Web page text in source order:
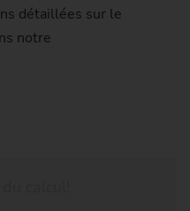
détaillées sur le
notre